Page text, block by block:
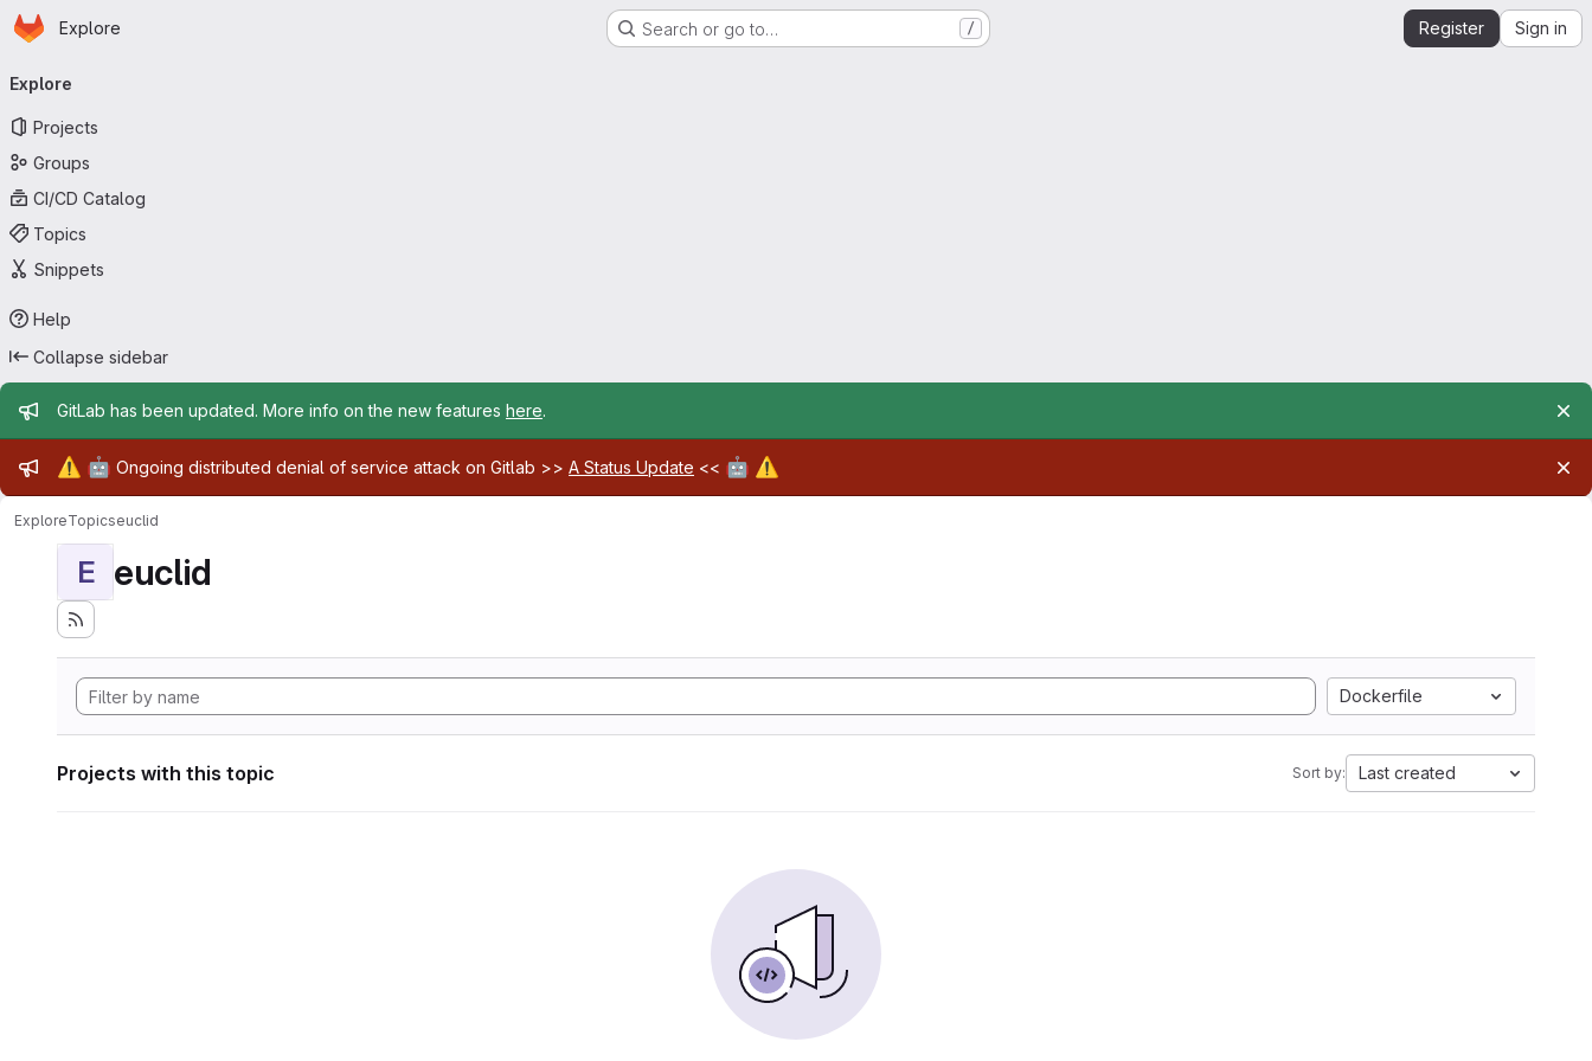
Skip to main content
Homepage
Explore Search or go to… / Register Sign in
navigation
Explore
Projects
Groups
CI/CD Catalog
Topics
Snippets
Help
Collapse sidebar
Admin message
GitLab has been updated. More info on the new features here.
Admin message
⚠️ 🤖 Ongoing distributed denial of service attack on Gitlab >> A Status Update << 🤖 ⚠️
ExploreTopicseuclid
E euclid
Dockerfile
Projects with this topic Sort by: Last created